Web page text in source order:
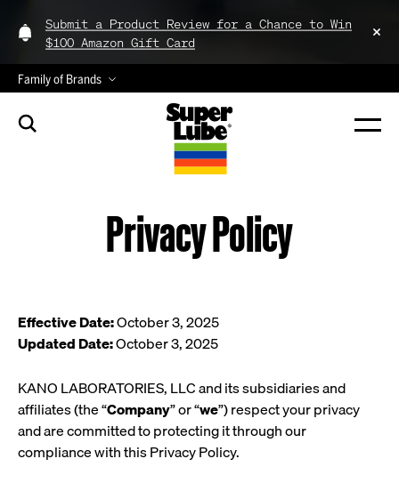
Submit a Product Review for a Chance to Win
$100 Amazon Gift Card
Family of Brands
Privacy Policy
Effective Date:October 3, 2025
Updated Date:October 3, 2025
KANO LABORATORIES, LLC and its subsidiaries and
affiliates (the “Company” or “we”) respect your privacy
and are committed to protecting it through our
compliance with this Privacy Policy.